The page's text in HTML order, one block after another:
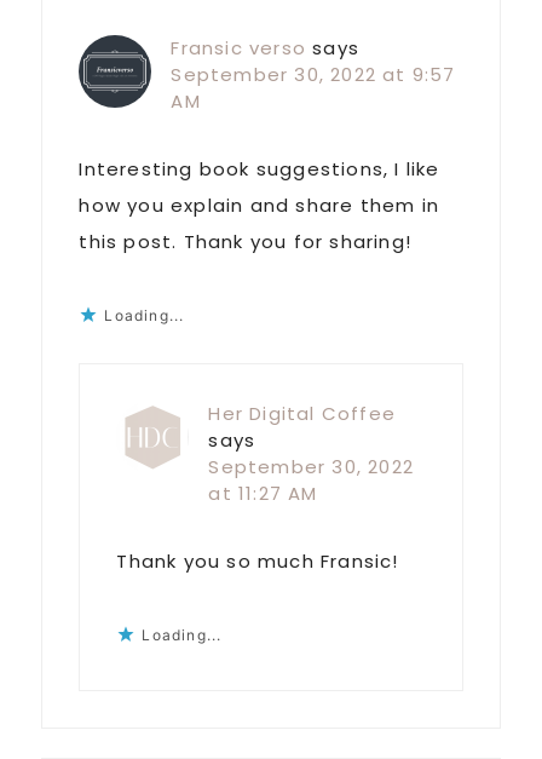
Fransic verso says
September 30, 2022 at 9:57
AM
Interesting book suggestions, I like
how you explain and share them in
this post. Thank you for sharing!
Loading...
Her Digital Coffee
says
September 30, 2022
at 11:27 AM
Thank you so much Fransic!
Loading...